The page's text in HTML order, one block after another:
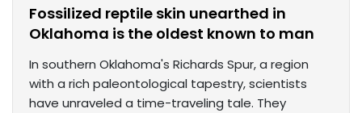
Fossilized reptile skin unearthed in
Oklahoma is the oldest known to man
In southern Oklahoma's Richards Spur, a region
with a rich paleontological tapestry, scientists
have unraveled a time-traveling tale. They